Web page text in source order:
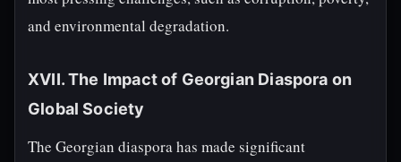
and environmental degradation.
XVII. The Impact of Georgian Diaspora on
Global Society
The Georgian diaspora has made significant